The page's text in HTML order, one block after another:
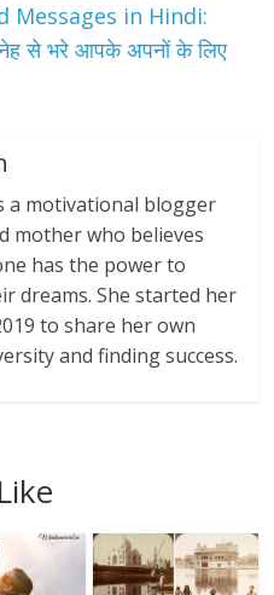
Messages in Hindi:
स्नेह से भरे आपके अपनों के लिए
a motivational blogger
mother who believes
has the power to
dreams. She started her
to share her own
and finding success.